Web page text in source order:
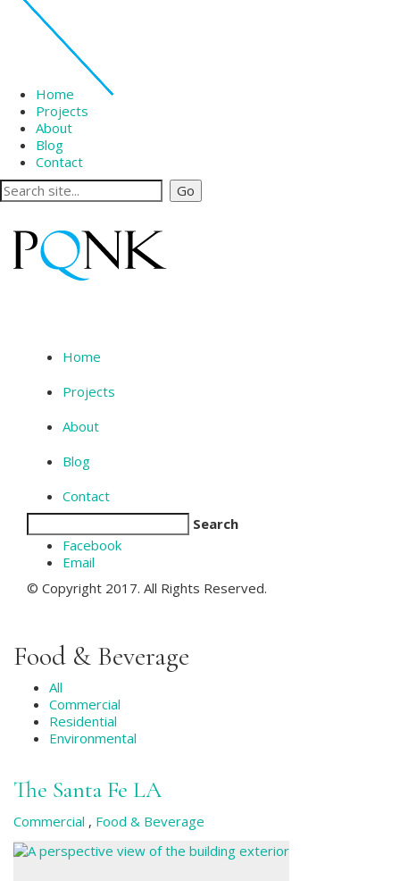
Home
Projects
About
Blog
Contact
Home
Projects
About
Blog
Contact
Search
Facebook
Email
© Copyright 2017. All Rights Reserved.
Food & Beverage
All
Commercial
Residential
Environmental
The Santa Fe LA
Commercial , Food & Beverage